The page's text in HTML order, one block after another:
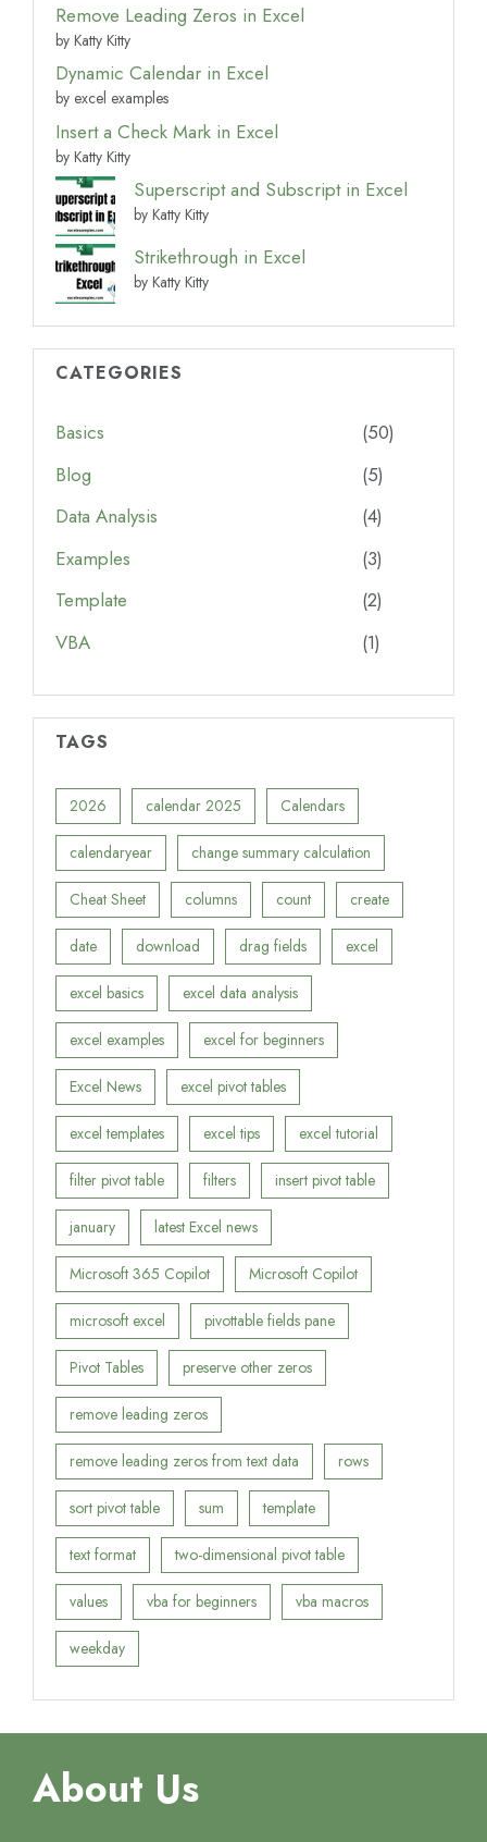
Remove Leading Zeros in Excel
by Katty Kitty
Dynamic Calendar in Excel
by excel examples
Insert a Check Mark in Excel
by Katty Kitty
Superscript and Subscript in Excel
by Katty Kitty
Strikethrough in Excel
by Katty Kitty
CATEGORIES
Basics
(50)
Blog
(5)
Data Analysis
(4)
Examples
(3)
Template
(2)
VBA
(1)
TAGS
2026 calendar 2025 Calendars
calendaryear change summary calculation
Cheat Sheet columns count create
date download drag fields excel
excel basics excel data analysis
excel examples excel for beginners
Excel News excel pivot tables
excel templates excel tips excel tutorial
filter pivot table filters insert pivot table
january latest Excel news
Microsoft 365 Copilot Microsoft Copilot
microsoft excel pivottable fields pane
Pivot Tables preserve other zeros
remove leading zeros
remove leading zeros from text data rows
sort pivot table sum template
text format two-dimensional pivot table
values vba for beginners vba macros
weekday
About Us